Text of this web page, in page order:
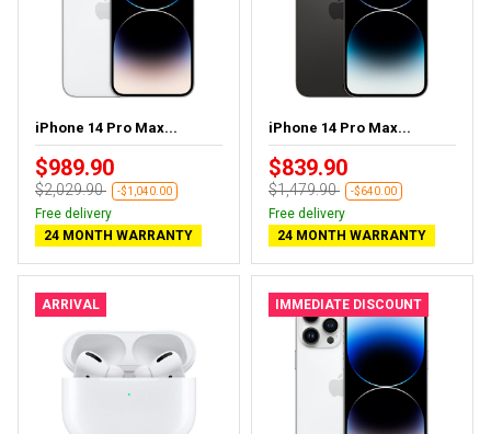
iPhone 14 Pro Max...
$989.90
$2,029.90 -$1,040.00
Free delivery
24 MONTH WARRANTY
iPhone 14 Pro Max...
$839.90
$1,479.90 -$640.00
Free delivery
24 MONTH WARRANTY
ARRIVAL IMMEDIATE DISCOUNT